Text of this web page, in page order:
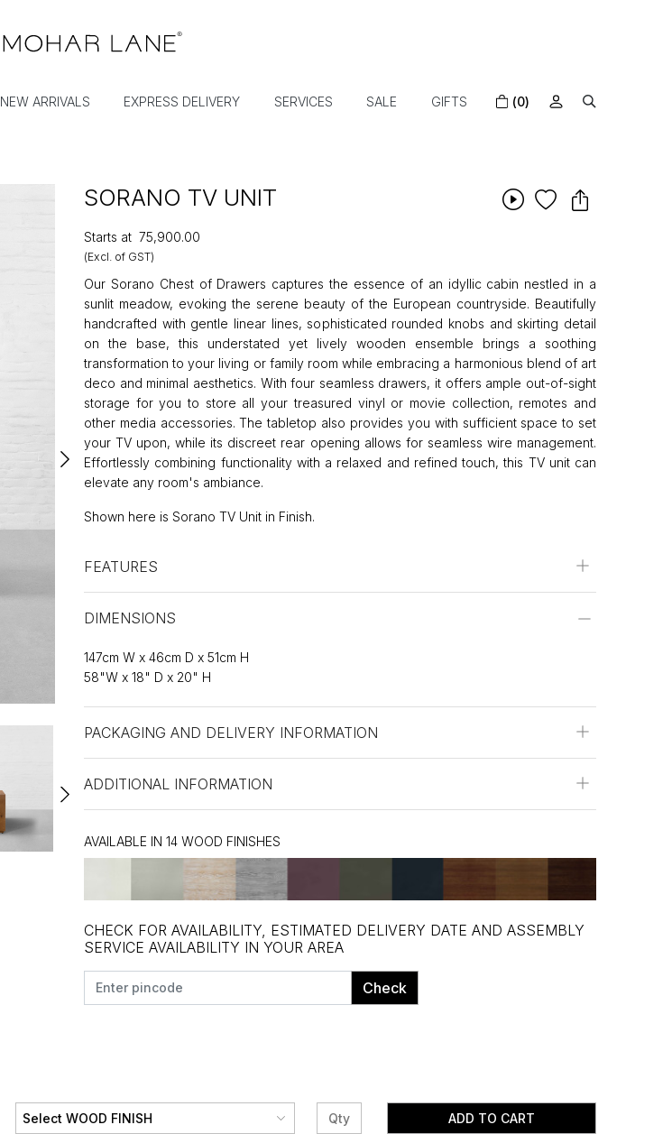
NEW ARRIVALS EXPRESS DELIVERY SERVICES SALE GIFTS (0)
SORANO TV UNIT
Starts at ₹75,900.00
(Excl. of GST)
Our Sorano Chest of Drawers captures the essence of an idyllic cabin nestled in a
sunlit meadow, evoking the serene beauty of the European countryside. Beautifully
handcrafted with gentle linear lines, sophisticated rounded knobs and skirting detail
on the base, this understated yet lively wooden ensemble brings a soothing
transformation to your living or family room while embracing a harmonious blend of art
deco and minimal aesthetics. With four seamless drawers, it offers ample out-of-sight
storage for you to store all your treasured vinyl or movie collection, remotes and
other media accessories. The tabletop also provides you with sufficient space to set
your TV upon, while its discreet rear opening allows for seamless wire management.
Effortlessly combining functionality with a relaxed and refined touch, this TV unit can
elevate any room's ambiance.
Shown here is Sorano TV Unit in Finish.
FEATURES
DIMENSIONS
147cm W x 46cm D x 51cm H
58"W x 18" D x 20" H
PACKAGING AND DELIVERY INFORMATION
ADDITIONAL INFORMATION
AVAILABLE IN 14 WOOD FINISHES
CHECK FOR AVAILABILITY, ESTIMATED DELIVERY DATE AND ASSEMBLY
SERVICE AVAILABILITY IN YOUR AREA
Check
ADD TO CART